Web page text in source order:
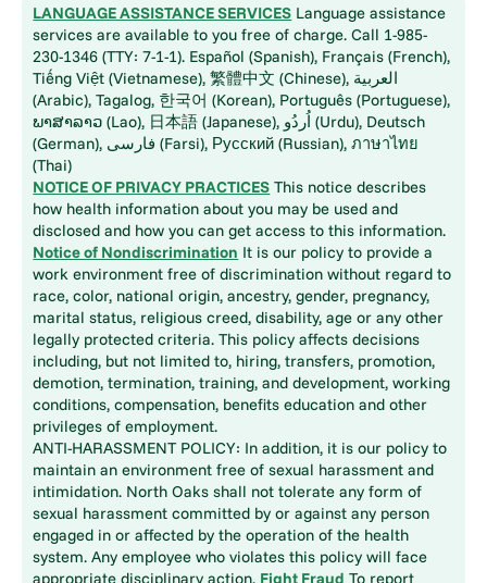
LANGUAGE ASSISTANCE SERVICES Language assistance
services are available to you free of charge. Call 1-985-
230-1346 (TTY: 7-1-1). Español (Spanish), Français (French),
Tiếng Việt (Vietnamese), 繁體中文 (Chinese), العربية
(Arabic), Tagalog, 한국어 (Korean), Português (Portuguese),
ພາສາລາວ (Lao), 日本語 (Japanese), اُردُو (Urdu), Deutsch
(German), فارسی (Farsi), Русский (Russian), ภาษาไทย
(Thai)
NOTICE OF PRIVACY PRACTICES This notice describes
how health information about you may be used and
disclosed and how you can get access to this information.
Notice of Nondiscrimination It is our policy to provide a
work environment free of discrimination without regard to
race, color, national origin, ancestry, gender, pregnancy,
marital status, religious creed, disability, age or any other
legally protected criteria. This policy affects decisions
including, but not limited to, hiring, transfers, promotion,
demotion, termination, training, and development, working
conditions, compensation, benefits education and other
privileges of employment.
ANTI-HARASSMENT POLICY: In addition, it is our policy to
maintain an environment free of sexual harassment and
intimidation. North Oaks shall not tolerate any form of
sexual harassment committed by or against any person
engaged in or affected by the operation of the health
system. Any employee who violates this policy will face
appropriate disciplinary action. Fight Fraud To report